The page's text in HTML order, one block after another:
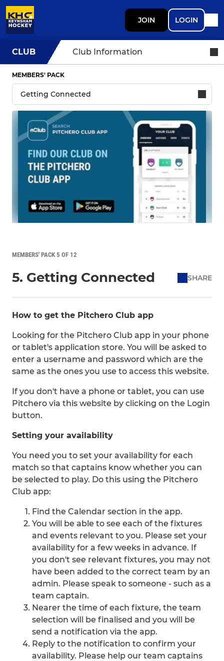
JOIN LOGIN
CLUB Club Information
MEMBERS' PACK
MEMBERS' PACK 5 OF 12
5. Getting Connected SHARE
How to get the Pitchero Club app
Looking for the Pitchero Club app in your phone
or tablet's application store. You will be asked to
enter a username and password which are the
same as the ones you use to access this website.
If you don't have a phone or tablet, you can use
Pitchero via this website by clicking on the Login
button.
Setting your availability
You need you to set your availability for each
match so that captains know whether you can
be selected to play. Do this using the Pitchero
Club app:
Find the Calendar section in the app.
You will be able to see each of the fixtures
and events relevant to you. Please set your
availability for a few weeks in advance. If
you don't see relevant fixtures, you may not
have been added to the correct team by an
admin. Please speak to someone - such as a
team captain.
Nearer the time of each fixture, the team
selection will be finalised and you will be
send a notification via the app.
Reply to the notification to confirm your
availability. Please help our team captains